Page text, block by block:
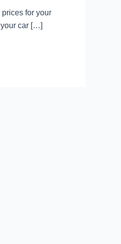
for your
your car […]